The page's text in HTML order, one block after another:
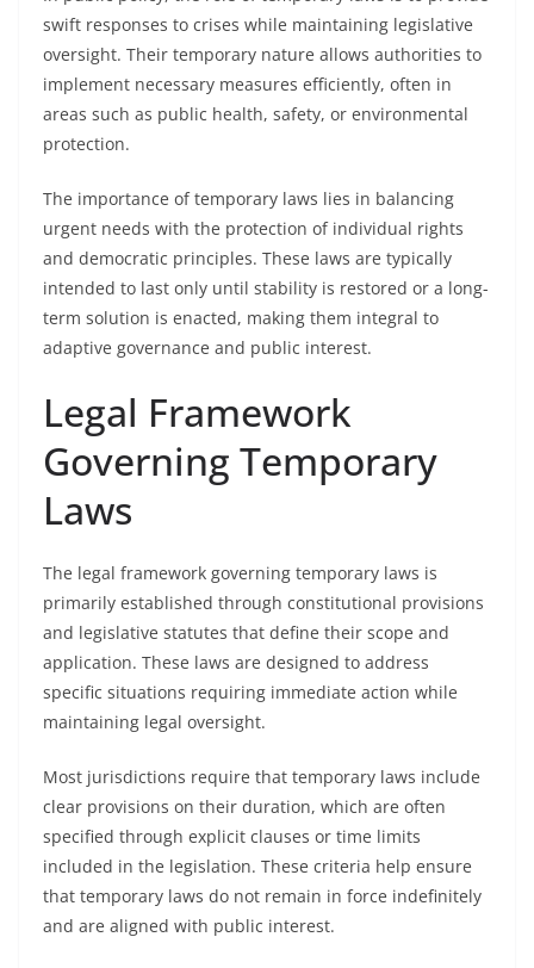
swift responses to crises while maintaining legislative
oversight. Their temporary nature allows authorities to
implement necessary measures efficiently, often in
areas such as public health, safety, or environmental
protection.
The importance of temporary laws lies in balancing
urgent needs with the protection of individual rights
and democratic principles. These laws are typically
intended to last only until stability is restored or a long-
term solution is enacted, making them integral to
adaptive governance and public interest.
Legal Framework
Governing Temporary
Laws
The legal framework governing temporary laws is
primarily established through constitutional provisions
and legislative statutes that define their scope and
application. These laws are designed to address
specific situations requiring immediate action while
maintaining legal oversight.
Most jurisdictions require that temporary laws include
clear provisions on their duration, which are often
specified through explicit clauses or time limits
included in the legislation. These criteria help ensure
that temporary laws do not remain in force indefinitely
and are aligned with public interest.